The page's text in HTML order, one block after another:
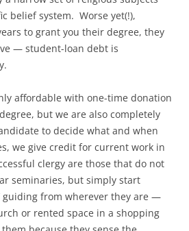
belief system. Worse yet(!),
to grant you their degree, they
— student-loan debt is
affordable with one-time donation
but we are also completely
to decide what and when
we give credit for current work in
clergy are those that do not
seminaries, but simply start
guiding from wherever they are —
or rented space in a shopping